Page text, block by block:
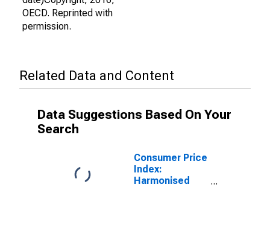
OECD. Reprinted with
permission.
Related Data and Content
Data Suggestions Based On Your
Search
Consumer Price
Index:
Harmonised